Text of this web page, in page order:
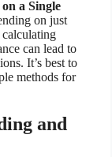
a Single
on just
can lead to
It’s best to
methods for
and